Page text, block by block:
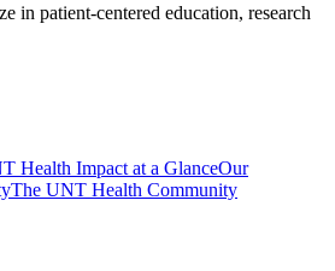
in patient-centered education, research
Health Impact at a GlanceOur
The UNT Health Community